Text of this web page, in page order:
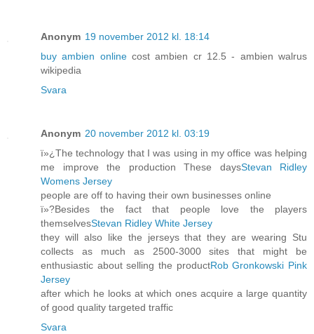
Anonym 19 november 2012 kl. 18:14
buy ambien onlinecost ambien cr 12.5 - ambien walrus
wikipedia
Svara
Anonym 20 november 2012 kl. 03:19
ï»¿The technology that I was using in my office was helping
me improve the production These daysStevan Ridley
Womens Jersey
people are off to having their own businesses online
ï»?Besides the fact that people love the players
themselvesStevan Ridley White Jersey
they will also like the jerseys that they are wearing Stu
collects as much as 2500-3000 sites that might be
enthusiastic about selling the productRob Gronkowski Pink
Jersey
after which he looks at which ones acquire a large quantity
of good quality targeted traffic
Svara